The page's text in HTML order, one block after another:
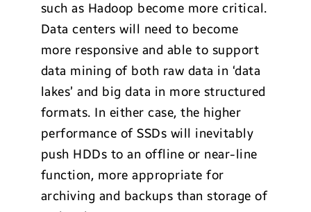
such as Hadoop become more critical.
Data centers will need to become
more responsive and able to support
data mining of both raw data in ‘data
lakes’ and big data in more structured
formats. In either case, the higher
performance of SSDs will inevitably
push HDDs to an offline or near-line
function, more appropriate for
archiving and backups than storage of